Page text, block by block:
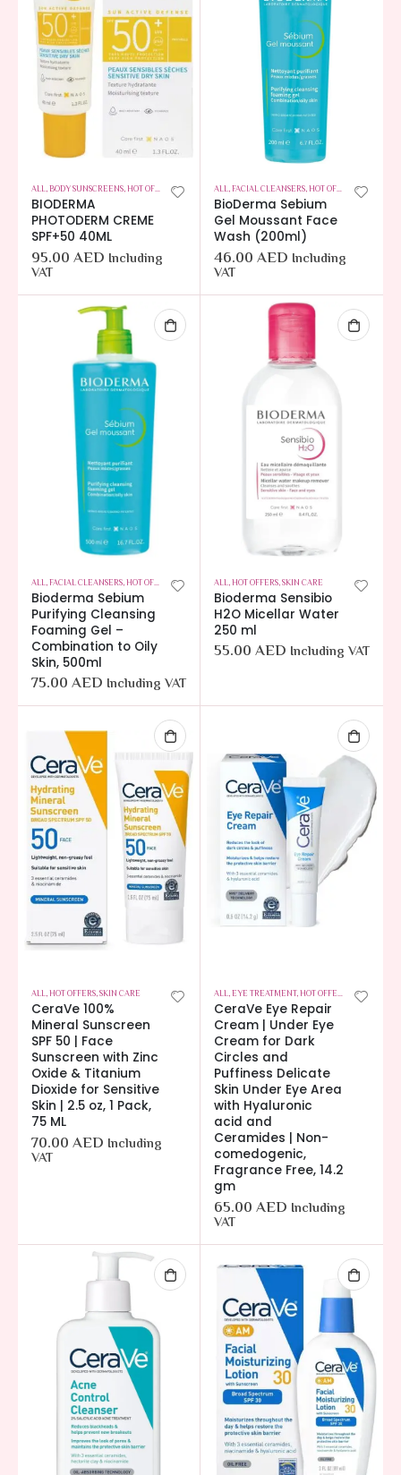
ALL,BODY SUNSCREENS,HOT OFFERS ,SKIN CARE
BIODERMA
PHOTODERM CREME
SPF+50 40ML
95.00AED Including
VAT
ALL,FACIAL CLEANSERS,HOT OFFERS ,SKIN CARE
BioDerma Sebium
Gel Moussant Face
Wash (200ml)
46.00AED Including
VAT
ALL,FACIAL CLEANSERS,HOT OFFERS ,SKIN CARE
Bioderma Sebium
Purifying Cleansing
Foaming Gel –
Combination to Oily
Skin, 500ml
75.00AED Including VAT
ALL,HOT OFFERS,SKIN CARE
Bioderma Sensibio
H2O Micellar Water
250 ml
55.00AED Including VAT
ALL,HOT OFFERS,SKIN CARE
CeraVe 100%
Mineral Sunscreen
SPF 50 | Face
Sunscreen with Zinc
Oxide & Titanium
Dioxide for Sensitive
Skin | 2.5 oz, 1 Pack,
75 ML
70.00AED Including
VAT
ALL,EYE TREATMENT,HOT OFFERS SKIN CARE
CeraVe Eye Repair
Cream | Under Eye
Cream for Dark
Circles and
Puffiness Delicate
Skin Under Eye Area
with Hyaluronic
acid and
Ceramides | Non-
comedogenic,
Fragrance Free, 14.2
gm
65.00AED Including
VAT